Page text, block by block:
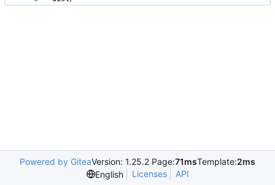
Powered by GiteaVersion: 1.25.2 Page:71msTemplate:2ms
English
Licenses API